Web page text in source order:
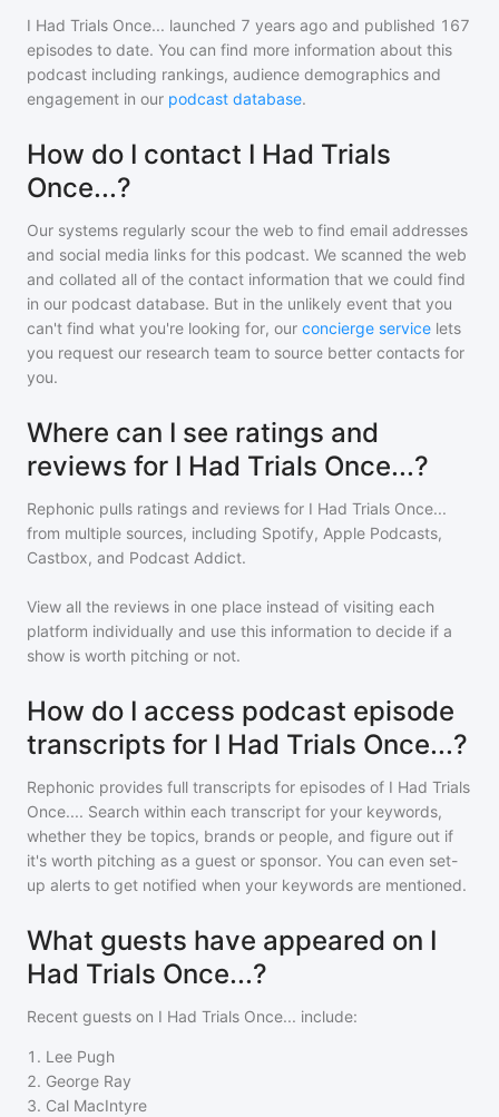
I Had Trials Once... launched 7 years ago and published 167
episodes to date. You can find more information about this
podcast including rankings, audience demographics and
engagement in our podcast database.
How do I contact I Had Trials
Once...?
Our systems regularly scour the web to find email addresses
and social media links for this podcast. We scanned the web
and collated all of the contact information that we could find
in our podcast database. But in the unlikely event that you
can't find what you're looking for, our concierge service lets
you request our research team to source better contacts for
you.
Where can I see ratings and
reviews for I Had Trials Once...?
Rephonic pulls ratings and reviews for I Had Trials Once...
from multiple sources, including Spotify, Apple Podcasts,
Castbox, and Podcast Addict.
View all the reviews in one place instead of visiting each
platform individually and use this information to decide if a
show is worth pitching or not.
How do I access podcast episode
transcripts for I Had Trials Once...?
Rephonic provides full transcripts for episodes of I Had Trials
Once.... Search within each transcript for your keywords,
whether they be topics, brands or people, and figure out if
it's worth pitching as a guest or sponsor. You can even set-
up alerts to get notified when your keywords are mentioned.
What guests have appeared on I
Had Trials Once...?
Recent guests on I Had Trials Once... include:
1 . Lee Pugh
2. George Ray
3. Cal MacIntyre